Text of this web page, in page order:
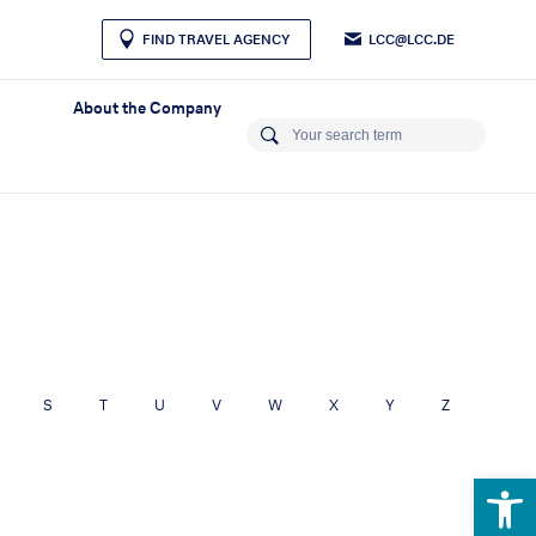
FIND TRAVEL AGENCY LCC@LCC.DE
About the Company
S T U V W X Y Z